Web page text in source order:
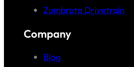
Zumbrota Drivetrain
Company
Blog